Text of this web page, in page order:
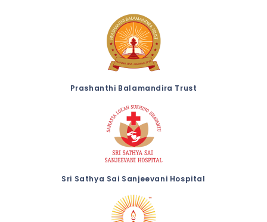
Prashanthi Balamandira Trust
Sri Sathya Sai Sanjeevani Hospital